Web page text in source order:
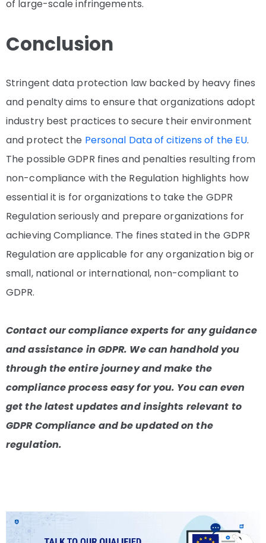
of large-scale infringements.
Conclusion
Stringent data protection law backed by heavy fines
and penalty aims to ensure that organizations adopt
industry best practices to secure their environment
and protect the Personal Data of citizens of the EU.
The possible GDPR fines and penalties resulting from
non-compliance with the Regulation highlights how
essential it is for organizations to take the GDPR
Regulation seriously and prepare organizations for
achieving Compliance. The fines stated in the GDPR
Regulation are applicable for any organization big or
small, national or international, non-compliant to
GDPR.
Contact our compliance experts for any guidance
and assistance in GDPR. We can handhold you
through the entire journey and make the
compliance process easy for you. You can even
get the latest updates and insights relevant to
GDPR Compliance and be updated on the
regulation.